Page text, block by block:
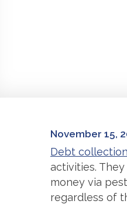
November 15,
Debt collection
activities.
money via
regardless of